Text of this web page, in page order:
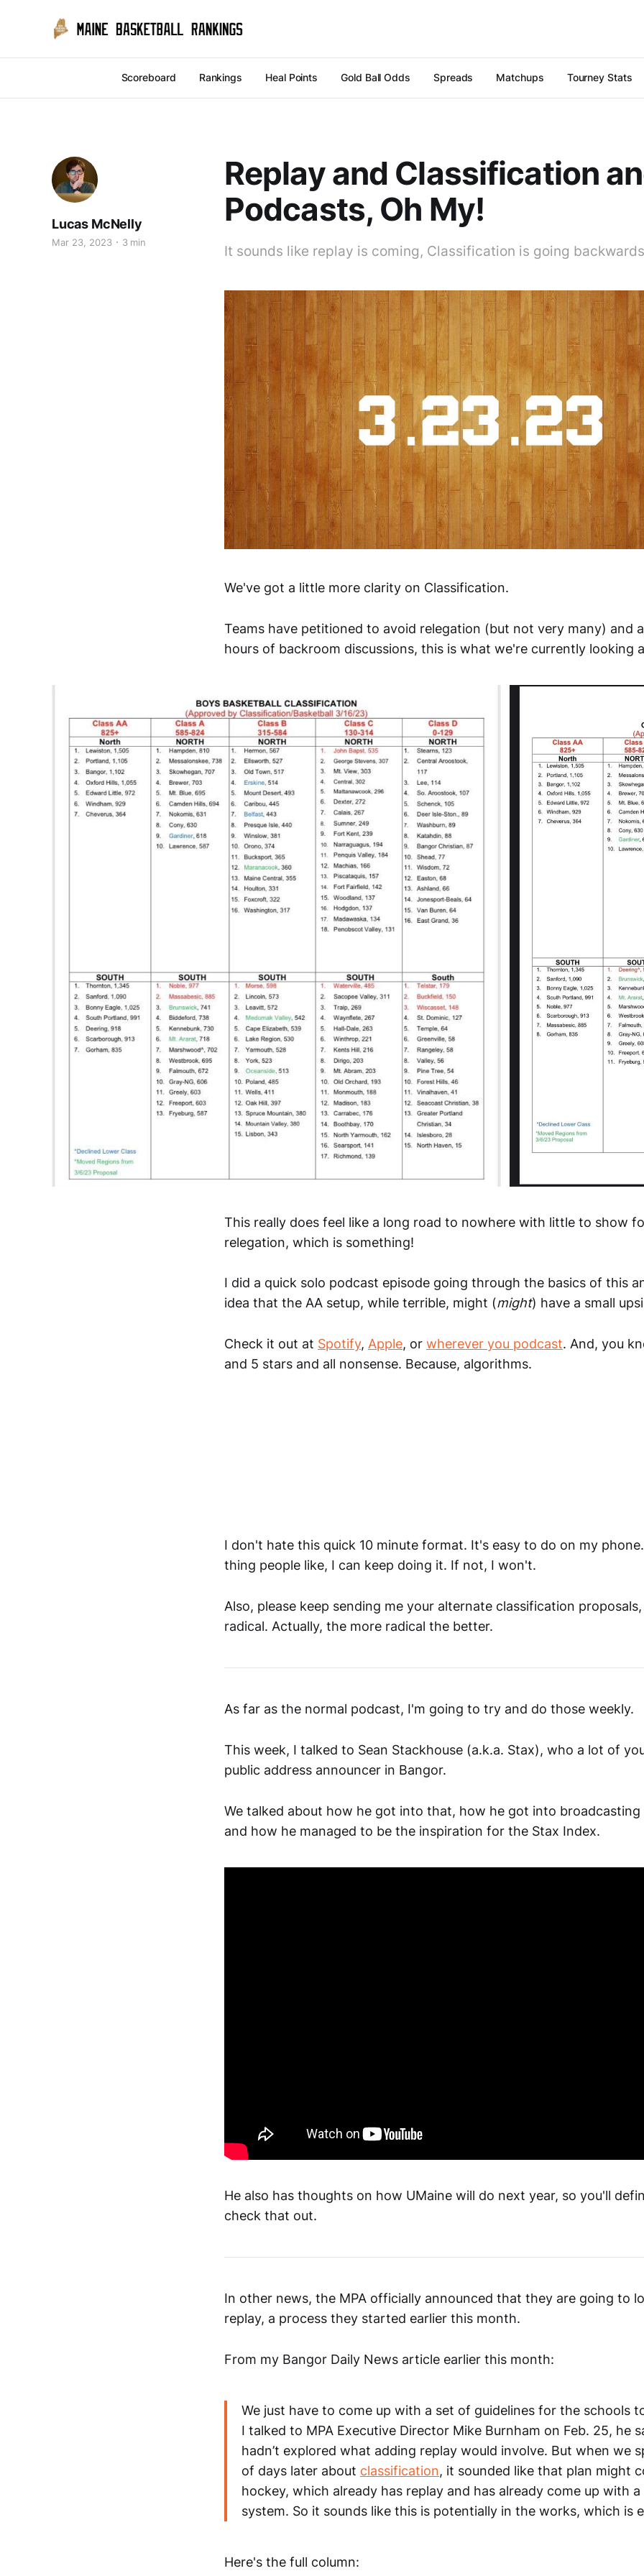
Scoreboard Rankings Heal Points Gold Ball Odds Spreads Matchups Tourney Stats
Replay and Classification
Podcasts, Oh My!
Lucas McNelly
Mar 23, 2023 3 min
It sounds like replay is coming, Classification is going
We've got a little more clarity on Classification.
Teams have petitioned to avoid relegation (but not very many) and
hours of backroom discussions, this is what we're currently looking
This really does feel like a long road to nowhere with little to show
relegation, which is something!
I did a quick solo podcast episode going through the basics of this
idea that the AA setup, while terrible, might (might) have a small
Check it out at Spotify, Apple, or wherever you podcast. And, you
and 5 stars and all nonsense. Because, algorithms.
I don't hate this quick 10 minute format. It's easy to do on my
thing people like, I can keep doing it. If not, I won't.
Also, please keep sending me your alternate classification
radical. Actually, the more radical the better.
As far as the normal podcast, I'm going to try and do those weekly.
This week, I talked to Sean Stackhouse (a.k.a. Stax), who a lot of
public address announcer in Bangor.
We talked about how he got into that, how he got into broadcasting
and how he managed to be the inspiration for the Stax Index.
He also has thoughts on how UMaine will do next year, so you'll
check that out.
In other news, the MPA officially announced that they are going to
replay, a process they started earlier this month.
From my Bangor Daily News article earlier this month:
We just have to come up with a set of guidelines for the schools
I talked to MPA Executive Director Mike Burnham on Feb. 25, he
hadn’t explored what adding replay would involve. But when we
of days later about classification, it sounded like that plan might
hockey, which already has replay and has already come up with
system. So it sounds like this is potentially in the works, which is
Here's the full column: